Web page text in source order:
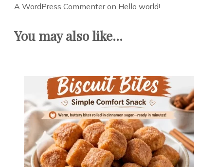
A WordPress Commenteron Hello world!
You may also like...